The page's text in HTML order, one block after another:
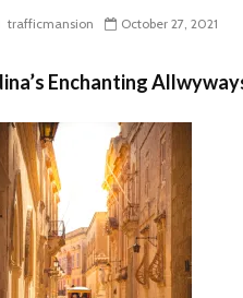
trafficmansion October 27, 2021
Enchanting